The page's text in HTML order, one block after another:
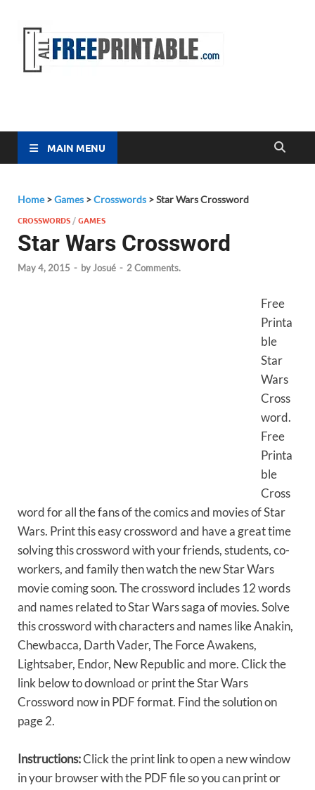
MAIN MENU
Home>Games >Crosswords >Star Wars Crossword
CROSSWORDS /GAMES
Star Wars Crossword
May 4, 2015 - byJosué - 2 Comments.
Free
Printa
ble
Star
Wars
Cross
word.
Free
Printa
ble
Cross
word for all the fans of the comics and movies of Star
Wars. Print this easy crossword and have a great time
solving this crossword with your friends, students, co-
workers, and family then watch the new Star Wars
movie coming soon. The crossword includes 12 words
and names related to Star Wars saga of movies. Solve
this crossword with characters and names like Anakin,
Chewbacca, Darth Vader, The Force Awakens,
Lightsaber, Endor, New Republic and more. Click the
link below to download or print the Star Wars
Crossword now in PDF format. Find the solution on
page 2.
Instructions:Click the print link to open a new window
in your browser with the PDF file so you can print or